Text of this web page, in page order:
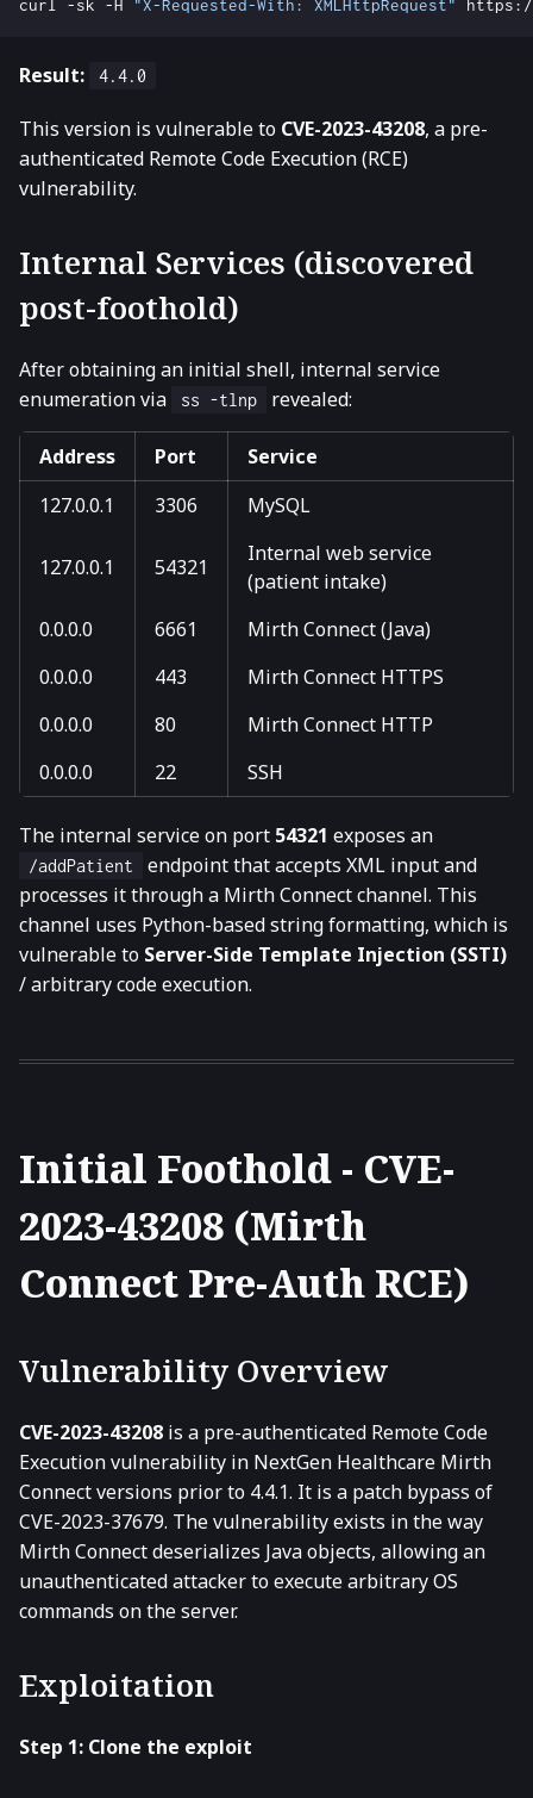
curl -sk -H "X-Requested-With: XMLHttpRequest"
Result: 4.4.0
This version is vulnerable to CVE-2023-43208, a pre-
authenticated Remote Code Execution (RCE)
vulnerability.
Internal Services (discovered
post-foothold)
After obtaining an initial shell, internal service
enumeration via
ss -tlnp revealed:
Address Port
Service
127.0.0.1
3306 MySQL
127.0.0.1 54321
Internal web service
(patient intake)
0.0.0.0
6661
Mirth Connect (Java)
0.0.0.0
443
Mirth Connect HTTPS
0.0.0.0
80
Mirth Connect HTTP
0.0.0.0
22 SSH
The internal service on port 54321 exposes an
/addPatient
endpoint that accepts XML input and
processes it through a Mirth Connect channel. This
channel uses Python-based string formatting, which is
vulnerable to Server-Side Template Injection (SSTI)
/ arbitrary code execution.
Initial Foothold - CVE-
2023-43208 (Mirth
Connect Pre-Auth RCE)
Vulnerability Overview
CVE-2023-43208 is a pre-authenticated Remote Code
Execution vulnerability in NextGen Healthcare Mirth
Connect versions prior to 4.4.1. It is a patch bypass of
CVE-2023-37679. The vulnerability exists in the way
Mirth Connect deserializes Java objects, allowing an
unauthenticated attacker to execute arbitrary OS
commands on the server.
Exploitation
Step 1: Clone the exploit